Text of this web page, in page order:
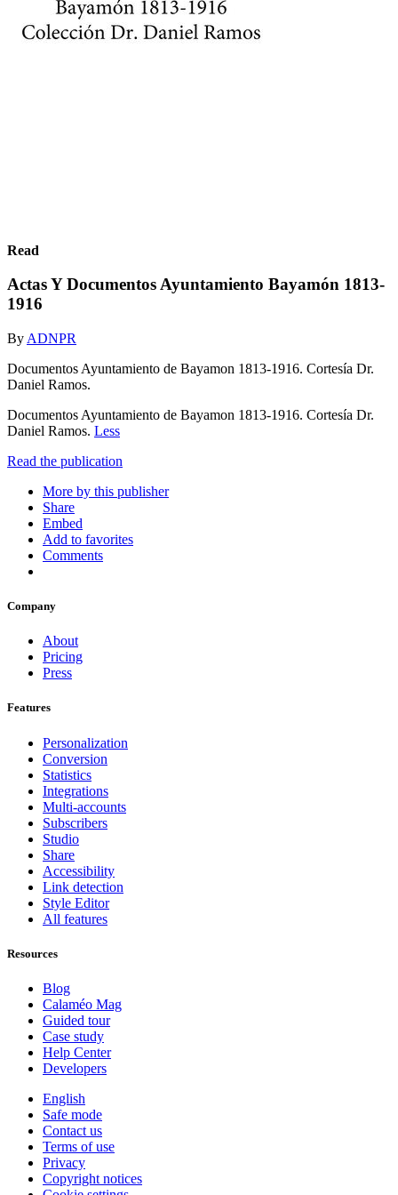
Read
Actas Y Documentos Ayuntamiento Bayamón 1813-
1916
By ADNPR
Documentos Ayuntamiento de Bayamon 1813-1916. Cortesía Dr.
Daniel Ramos.
Documentos Ayuntamiento de Bayamon 1813-1916. Cortesía Dr.
Daniel Ramos. Less
Read the publication
More by this publisher
Share
Embed
Add to favorites
Comments
Company
About
Pricing
Press
Features
Personalization
Conversion
Statistics
Integrations
Multi-accounts
Subscribers
Studio
Share
Accessibility
Link detection
Style Editor
All features
Resources
Blog
Calaméo Mag
Guided tour
Case study
Help Center
Developers
English
Safe mode
Contact us
Terms of use
Privacy
Copyright notices